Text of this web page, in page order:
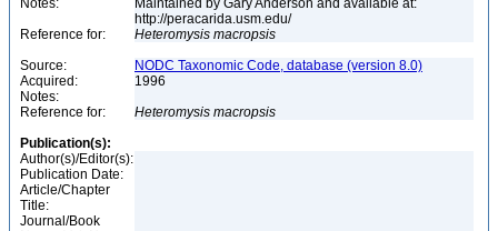
Notes:
Maintained by Gary Anderson and available at:
http://peracarida.usm.edu/
Reference for:
Heteromysis macropsis
Source:
NODC Taxonomic Code, database (version 8.0)
Acquired:
1996
Notes:
Reference for:
Heteromysis macropsis
Publication(s):
Author(s)/Editor(s):
Publication Date:
Article/Chapter
Title:
Journal/Book